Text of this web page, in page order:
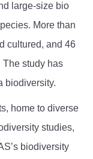
large-size bio
More than
cultured, and 46
study has
biodiversity.
home to diverse
studies,
biodiversity